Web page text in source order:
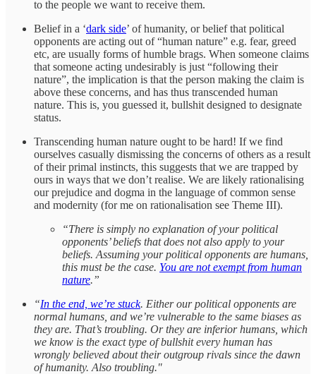
to the people we want to receive them.
Belief in a ‘dark side’ of humanity, or belief that political
opponents are acting out of “human nature” e.g. fear, greed
etc, are usually forms of humble brags. When someone claims
that someone acting undesirably is just “following their
nature”, the implication is that the person making the claim is
above these concerns, and has thus transcended human
nature. This is, you guessed it, bullshit designed to designate
status.
Transcending human nature ought to be hard! If we find
ourselves casually dismissing the concerns of others as a result
of their primal instincts, this suggests that we are trapped by
ours in ways that we don’t realise. We are likely rationalising
our prejudice and dogma in the language of common sense
and modernity (for me on rationalisation see Theme III).
“There is simply no explanation of your political
opponents’ beliefs that does not also apply to your
beliefs. Assuming your political opponents are humans,
this must be the case. You are not exempt from human
nature.”
“In the end, we’re stuck. Either our political opponents are
normal humans, and we’re vulnerable to the same biases as
they are. That’s troubling. Or they are inferior humans, which
we know is the exact type of bullshit every human has
wrongly believed about their outgroup rivals since the dawn
of humanity. Also troubling."